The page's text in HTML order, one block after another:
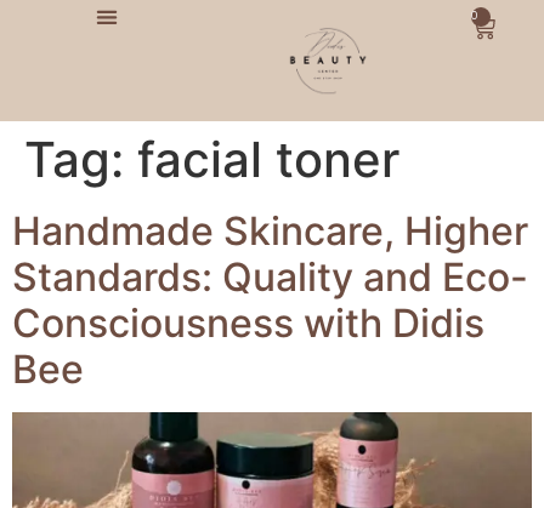
0
Tag: facial toner
Handmade Skincare, Higher
Standards: Quality and Eco-
Consciousness with Didis
Bee